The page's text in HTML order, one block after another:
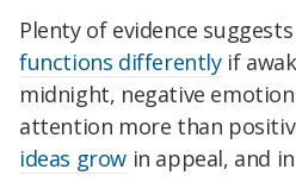
Plenty of evidence
functions differentlyif
midnight, negative
attention more than
ideas grow in appeal, and